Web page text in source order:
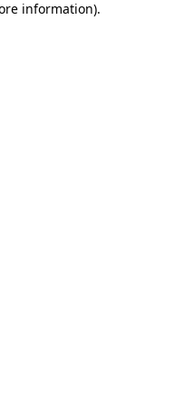
information).